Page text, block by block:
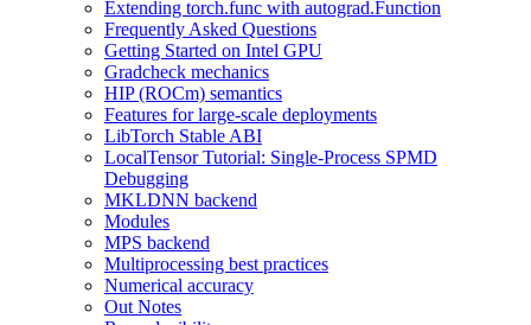
Extending torch.func with autograd.Function
Frequently Asked Questions
Getting Started on Intel GPU
Gradcheck mechanics
HIP (ROCm) semantics
Features for large-scale deployments
LibTorch Stable ABI
LocalTensor Tutorial: Single-Process SPMD
Debugging
MKLDNN backend
Modules
MPS backend
Multiprocessing best practices
Numerical accuracy
Out Notes